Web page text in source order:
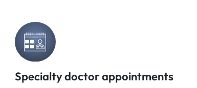
Specialty doctor appointments